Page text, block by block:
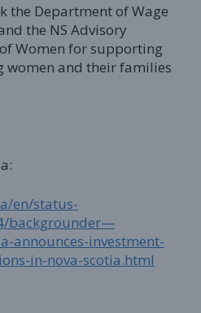
the Department of Wage
the NS Advisory
Women for supporting
women and their families
en/status-
backgrounder—
announces-investment-
in-nova-scotia.html